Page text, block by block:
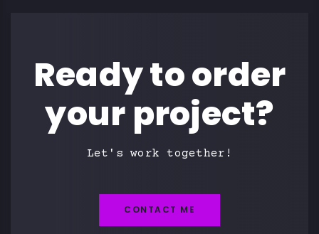
Ready to order
your project?
Let's work together!
CONTACT ME